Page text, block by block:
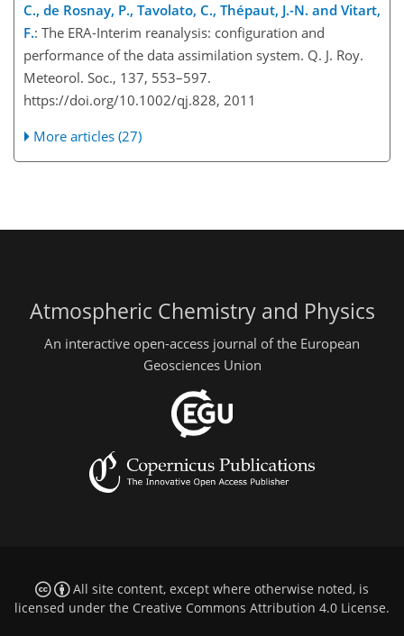
C., de Rosnay, P., Tavolato, C., Thépaut, J.-N. and Vitart,
F.: The ERA-Interim reanalysis: configuration and
performance of the data assimilation system. Q. J. Roy.
Meteorol. Soc., 137, 553–597.
https://doi.org/10.1002/qj.828, 2011
More articles (27)
Atmospheric Chemistry and Physics
An interactive open-access journal of the European
Geosciences Union
All site content, except where otherwise noted, is
licensed under the Creative Commons Attribution 4.0 License.